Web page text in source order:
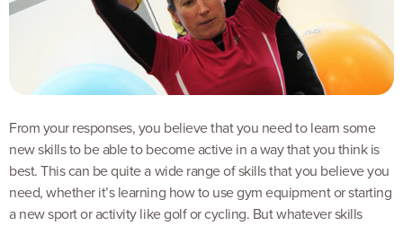
From your responses, you believe that you need to learn some
new skills to be able to become active in a way that you think is
best. This can be quite a wide range of skills that you believe you
need, whether it’s learning how to use gym equipment or starting
a new sport or activity like golf or cycling. But whatever skills